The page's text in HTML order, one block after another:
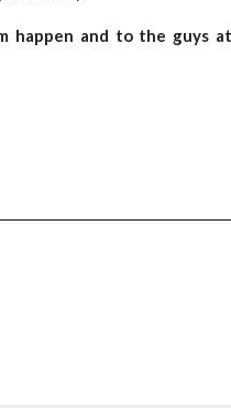
happen and to the guys